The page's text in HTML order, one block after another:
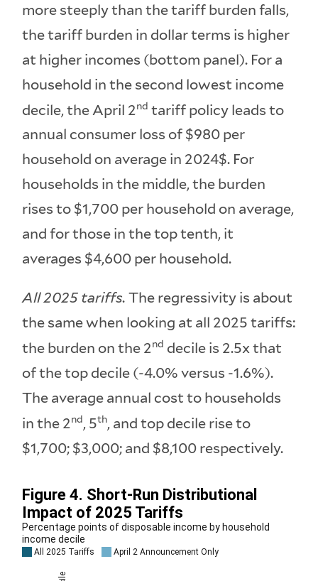
more steeply than the tariff burden falls,
the tariff burden in dollar terms is higher
at higher incomes (bottom panel). For a
household in the second lowest income
decile, the April 2nd tariff policy leads to
annual consumer loss of $980 per
household on average in 2024$. For
households in the middle, the burden
rises to $1,700 per household on average,
and for those in the top tenth, it
averages $4,600 per household.
All 2025 tariffs.The regressivity is about
the same when looking at all 2025 tariffs:
the burden on the 2nd decile is 2.5x that
of the top decile (-4.0% versus -1.6%).
The average annual cost to households
in the 2nd, 5th, and top decile rise to
$1,700; $3,000; and $8,100 respectively.